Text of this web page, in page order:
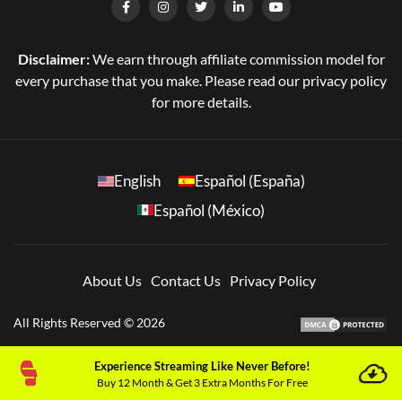
Disclaimer:We earn through affiliate commission model for
every purchase that you make. Please read our privacy policy
for more details.
English
Español (España)
Español (México)
About Us Contact Us Privacy Policy
All Rights Reserved © 2026
Experience Streaming Like Never Before!
Buy 12 Month & Get 3 Extra Months For Free